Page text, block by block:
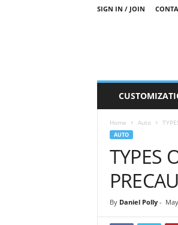
SIGN IN / JOIN
t
Home Auto
AUTO
TYPES
By Daniel Polly-